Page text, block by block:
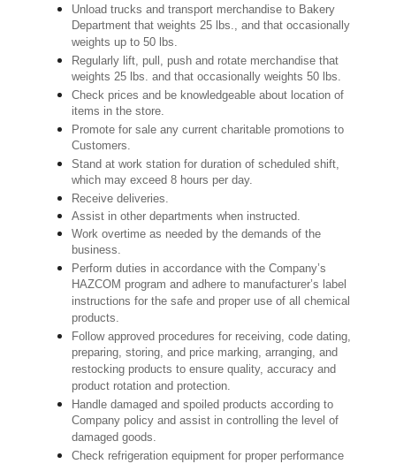
Unload trucks and transport merchandise to Bakery
Department that weights 25 lbs., and that occasionally
weights up to 50 lbs.
Regularly lift, pull, push and rotate merchandise that
weights 25 lbs. and that occasionally weights 50 lbs.
Check prices and be knowledgeable about location of
items in the store.
Promote for sale any current charitable promotions to
Customers.
Stand at work station for duration of scheduled shift,
which may exceed 8 hours per day.
Receive deliveries.
Assist in other departments when instructed.
Work overtime as needed by the demands of the
business.
Perform duties in accordance with the Company’s
HAZCOM program and adhere to manufacturer’s label
instructions for the safe and proper use of all chemical
products.
Follow approved procedures for receiving, code dating,
preparing, storing, and price marking, arranging, and
restocking products to ensure quality, accuracy and
product rotation and protection.
Handle damaged and spoiled products according to
Company policy and assist in controlling the level of
damaged goods.
Check refrigeration equipment for proper performance